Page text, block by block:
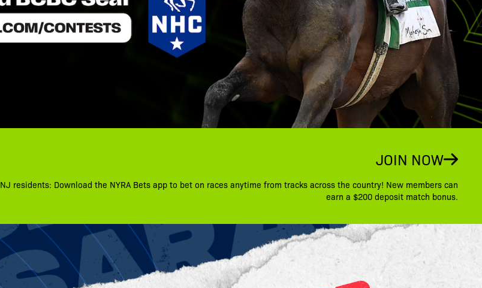
JOIN NOW
NJ residents: Download the NYRA Bets app to bet on races anytime from tracks across the country! New members can
earn a $200 deposit match bonus.